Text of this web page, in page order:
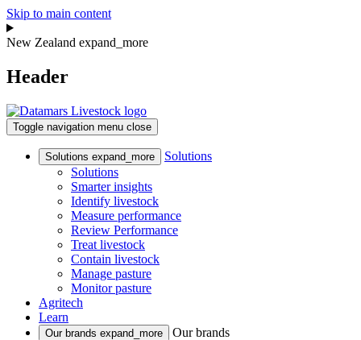
Skip to main content
New Zealand expand_more
Header
Toggle navigation menu close
Solutions expand_more
Solutions
Solutions
Smarter insights
Identify livestock
Measure performance
Review Performance
Treat livestock
Contain livestock
Manage pasture
Monitor pasture
Agritech
Learn
Our brands expand_more
Our brands